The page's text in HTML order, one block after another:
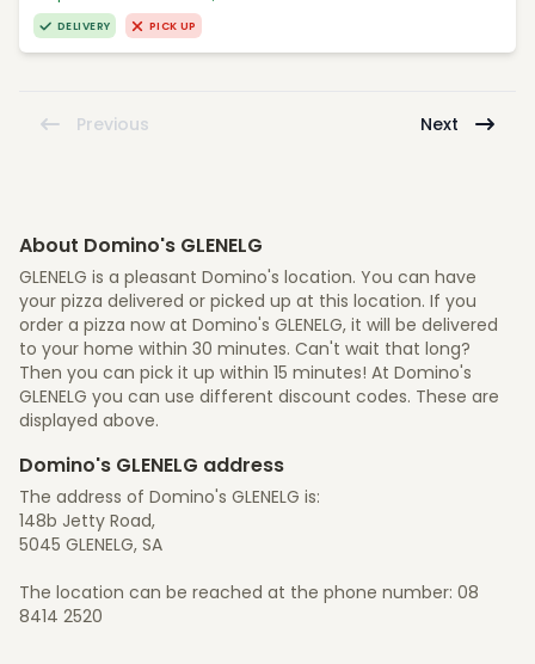
DELIVERY PICK UP
Previous Next
About Domino's GLENELG
GLENELG is a pleasant Domino's location. You can have
your pizza delivered or picked up at this location. If you
order a pizza now at Domino's GLENELG, it will be delivered
to your home within 30 minutes. Can't wait that long?
Then you can pick it up within 15 minutes! At Domino's
GLENELG you can use different discount codes. These are
displayed above.
Domino's GLENELG address
The address of Domino's GLENELG is:
148b Jetty Road,
5045 GLENELG, SA
The location can be reached at the phone number: 08
8414 2520